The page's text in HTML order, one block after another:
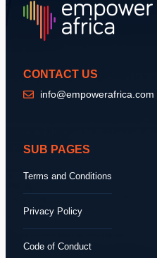
CONTACT US
info@empowerafrica.com
SUB PAGES
Terms and Conditions
Privacy Policy
Code of Conduct